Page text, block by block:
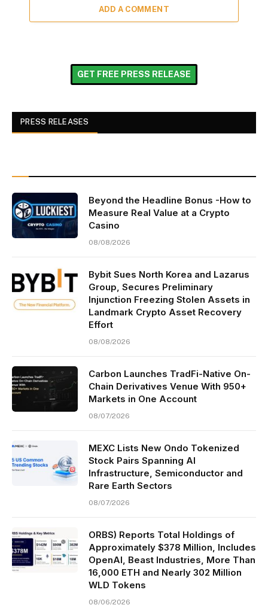
ADD A COMMENT
GET FREE PRESS RELEASE
PRESS RELEASES
Beyond the Headline Bonus -How to
Measure Real Value at a Crypto
Casino
08/08/2026
Bybit Sues North Korea and Lazarus
Group, Secures Preliminary
Injunction Freezing Stolen Assets in
Landmark Crypto Asset Recovery
Effort
08/08/2026
Carbon Launches TradFi-Native On-
Chain Derivatives Venue With 950+
Markets in One Account
08/07/2026
MEXC Lists New Ondo Tokenized
Stock Pairs Spanning AI
Infrastructure, Semiconductor and
Rare Earth Sectors
08/07/2026
ORBS) Reports Total Holdings of
Approximately $378 Million, Includes
OpenAI, Beast Industries, More Than
16,000 ETH and Nearly 302 Million
WLD Tokens
08/06/2026